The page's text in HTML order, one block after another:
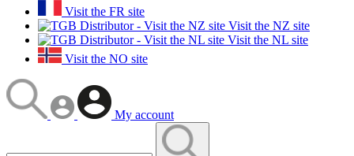
Visit the FR site
Visit the NZ site
Visit the NL site
Visit the NO site
My account